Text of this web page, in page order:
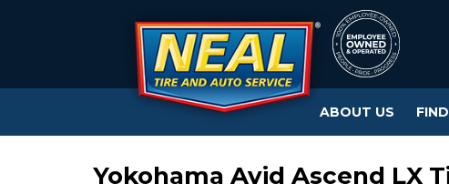
ABOUT US
Yokohama Avid Ascend LX